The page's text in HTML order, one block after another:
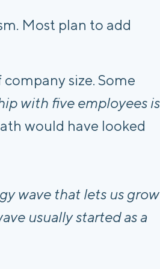
Most plan to add
size. Some
with five employees is
would have looked
wave that lets us grow
usually started as a